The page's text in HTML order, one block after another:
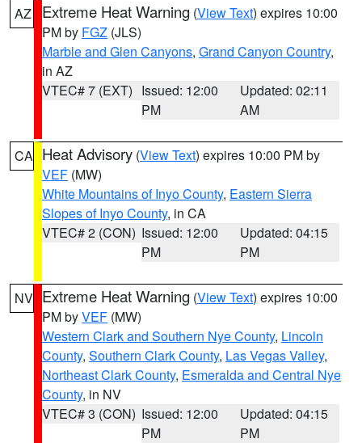
AZ Extreme Heat Warning (View Text) expires 10:00
PM by FGZ (JLS)
Marble and Glen Canyons, Grand Canyon Country,
in AZ
VTEC# 7 (EXT) Issued: 12:00
PM
Updated: 02:11
AM
CA Heat Advisory (View Text) expires 10:00 PM by
VEF (MW)
White Mountains of Inyo County, Eastern Sierra
Slopes of Inyo County, in CA
VTEC# 2 (CON) Issued: 12:00
PM
Updated: 04:15
PM
NV Extreme Heat Warning (View Text) expires 10:00
PM byVEF (MW)
Western Clark and Southern Nye County, Lincoln
County, Southern Clark County, Las Vegas Valley,
Northeast Clark County, Esmeralda and Central Nye
County, in NV
VTEC# 3 (CON) Issued: 12:00
PM
Updated: 04:15
PM